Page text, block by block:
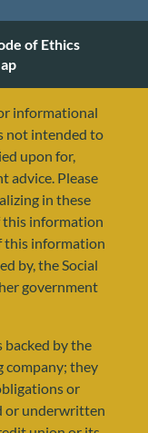
of Ethics
informational
not intended to
upon for,
advice. Please
in these
this information
this information
by, the Social
government
backed by the
company; they
or
or underwritten